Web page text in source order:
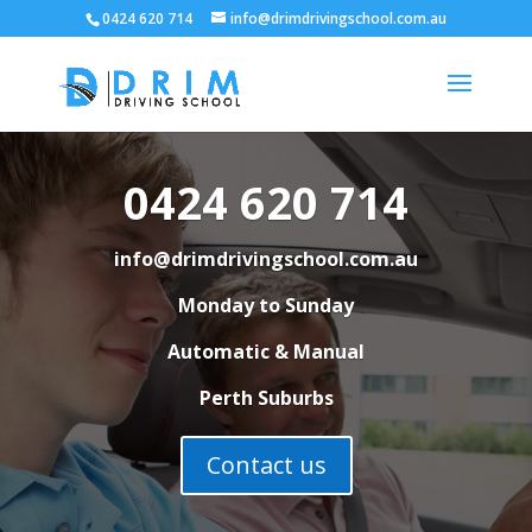
0424 620 714 info@drimdrivingschool.com.au
0424 620 714
info@drimdrivingschool.com.au
Monday to Sunday
Automatic & Manual
Perth Suburbs
Contact us